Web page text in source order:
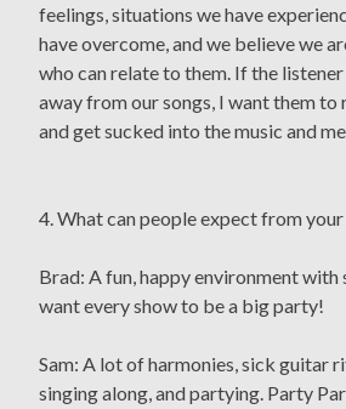
feelings, situations we have
have overcome, and we believe we
who can relate to them. If the
away from our songs, I want them to
and get sucked into the music and
4. What can people expect from your
Brad: A fun, happy environment
want every show to be a big party!
Sam: A lot of harmonies, sick guitar
singing along, and partying. Party